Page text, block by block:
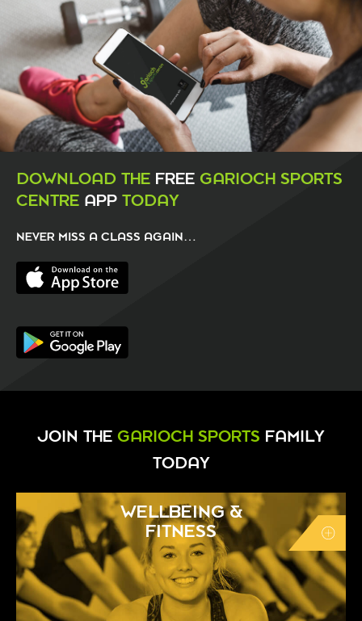
DOWNLOAD THE FREE GARIOCH SPORTS
CENTRE APP TODAY
NEVER MISS A CLASS AGAIN…
JOIN THE GARIOCH SPORTS FAMILY
TODAY
WELLBEING &
FITNESS